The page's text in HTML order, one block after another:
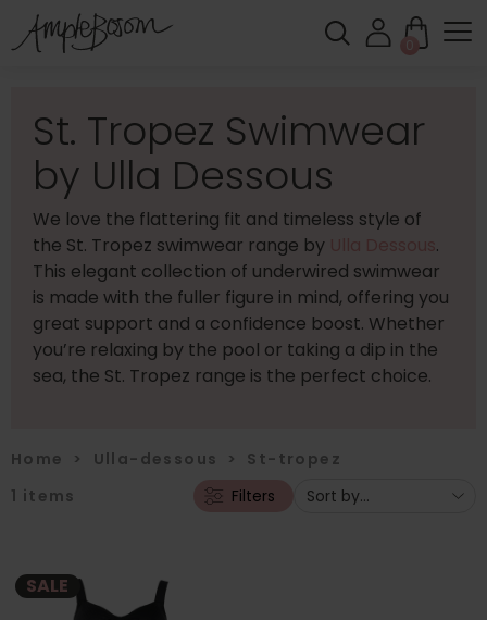
0
St. Tropez Swimwear
by Ulla Dessous
We love the flattering fit and timeless style of
the St. Tropez swimwear range by
.
This elegant collection of underwired swimwear
is made with the fuller figure in mind, offering you
great support and a confidence boost. Whether
you’re relaxing by the pool or taking a dip in the
sea, the St. Tropez range is the perfect choice.
Home > Ulla-dessous > St-tropez
1 items Filters
SALE